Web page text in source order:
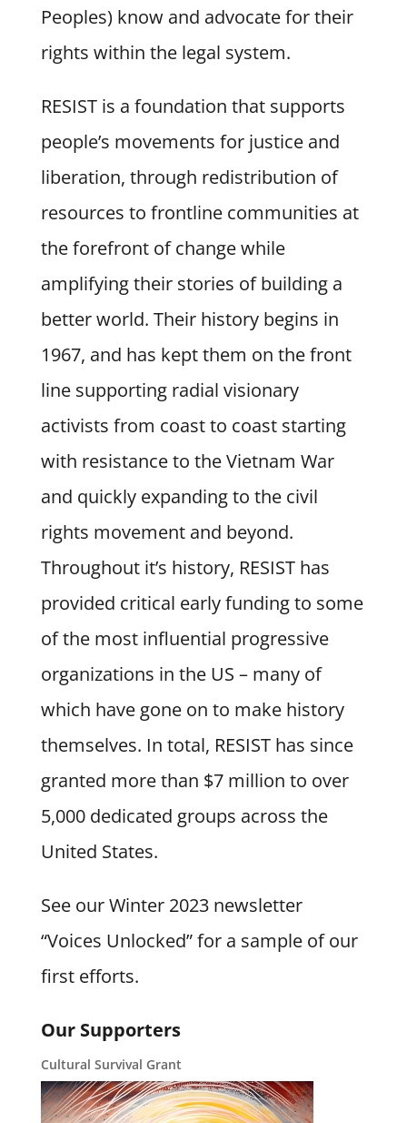
Peoples) know and advocate for their
rights within the legal system.
RESIST is a foundation that supports
people’s movements for justice and
liberation, through redistribution of
resources to frontline communities at
the forefront of change while
amplifying their stories of building a
better world. Their history begins in
1967, and has kept them on the front
line supporting radial visionary
activists from coast to coast starting
with resistance to the Vietnam War
and quickly expanding to the civil
rights movement and beyond.
Throughout it’s history, RESIST has
provided critical early funding to some
of the most influential progressive
organizations in the US – many of
which have gone on to make history
themselves. In total, RESIST has since
granted more than $7 million to over
5,000 dedicated groups across the
United States.
See our Winter 2023 newsletter
“Voices Unlocked” for a sample of our
first efforts.
Our Supporters
Cultural Survival Grant